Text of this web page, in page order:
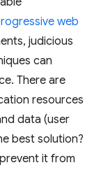
web
judicious
can
There are
resources
data (user
best solution?
it from